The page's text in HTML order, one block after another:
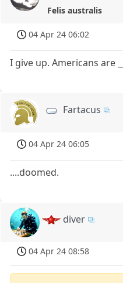
Felis australis
04 Apr 24 06:02
I give up. Americans are
Fartacus
04 Apr 24 06:05
....doomed.
diver
04 Apr 24 08:58